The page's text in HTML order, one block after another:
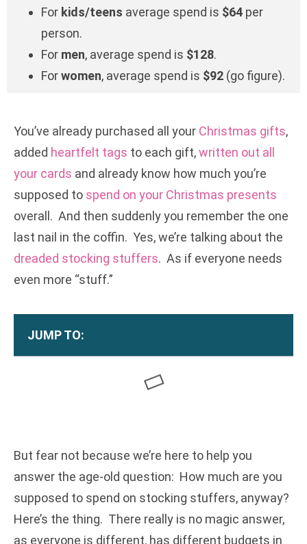
For kids/teens average spend is $64 per
person.
For men, average spend is $128.
Forwomen, average spend is $92 (go figure).
You’ve already purchased all your Christmas gifts,
added heartfelt tags to each gift,written out all
your cards and already know how much you’re
supposed to spend on your Christmas presents
overall. And then suddenly you remember the one
last nail in the coffin. Yes, we’re talking about the
dreaded stocking stuffers. As if everyone needs
even more “stuff.”
JUMP TO:
But fear not because we’re here to help you
answer the age-old question: How much are you
supposed to spend on stocking stuffers, anyway?
Here’s the thing. There really is no magic answer,
as everyone is different, has different budgets in